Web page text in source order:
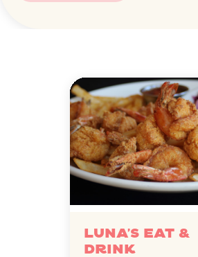
Luna's Eat &
Drink